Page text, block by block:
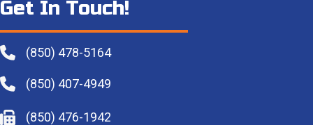
Get In Touch!
(850) 478-5164
(850) 407-4949
(850) 476-1942